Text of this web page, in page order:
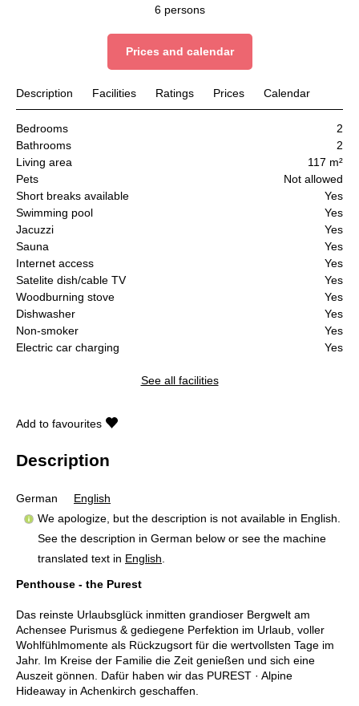
6 persons
Prices and calendar
Description Facilities Ratings Prices Calendar
Bedrooms
2
Bathrooms
2
Living area
117 m²
Pets
Not allowed
Short breaks available
Yes
Swimming pool
Yes
Jacuzzi
Yes
Sauna
Yes
Internet access
Yes
Satelite dish/cable TV
Yes
Woodburning stove
Yes
Dishwasher
Yes
Non-smoker
Yes
Electric car charging
Yes
See all facilities
Add to favourites
Description
German
English
We apologize, but the description is not available in English.
See the description in German below or see the machine
translated text in English
Penthouse - the Purest
Das reinste Urlaubsglück inmitten grandioser Bergwelt am
Achensee Purismus & gediegene Perfektion im Urlaub, voller
Wohlfühlmomente als Rückzugsort für die wertvollsten Tage im
Jahr. Im Kreise der Familie die Zeit genießen und sich eine
Auszeit gönnen. Dafür haben wir das PUREST · Alpine
Hideaway in Achenkirch geschaffen.